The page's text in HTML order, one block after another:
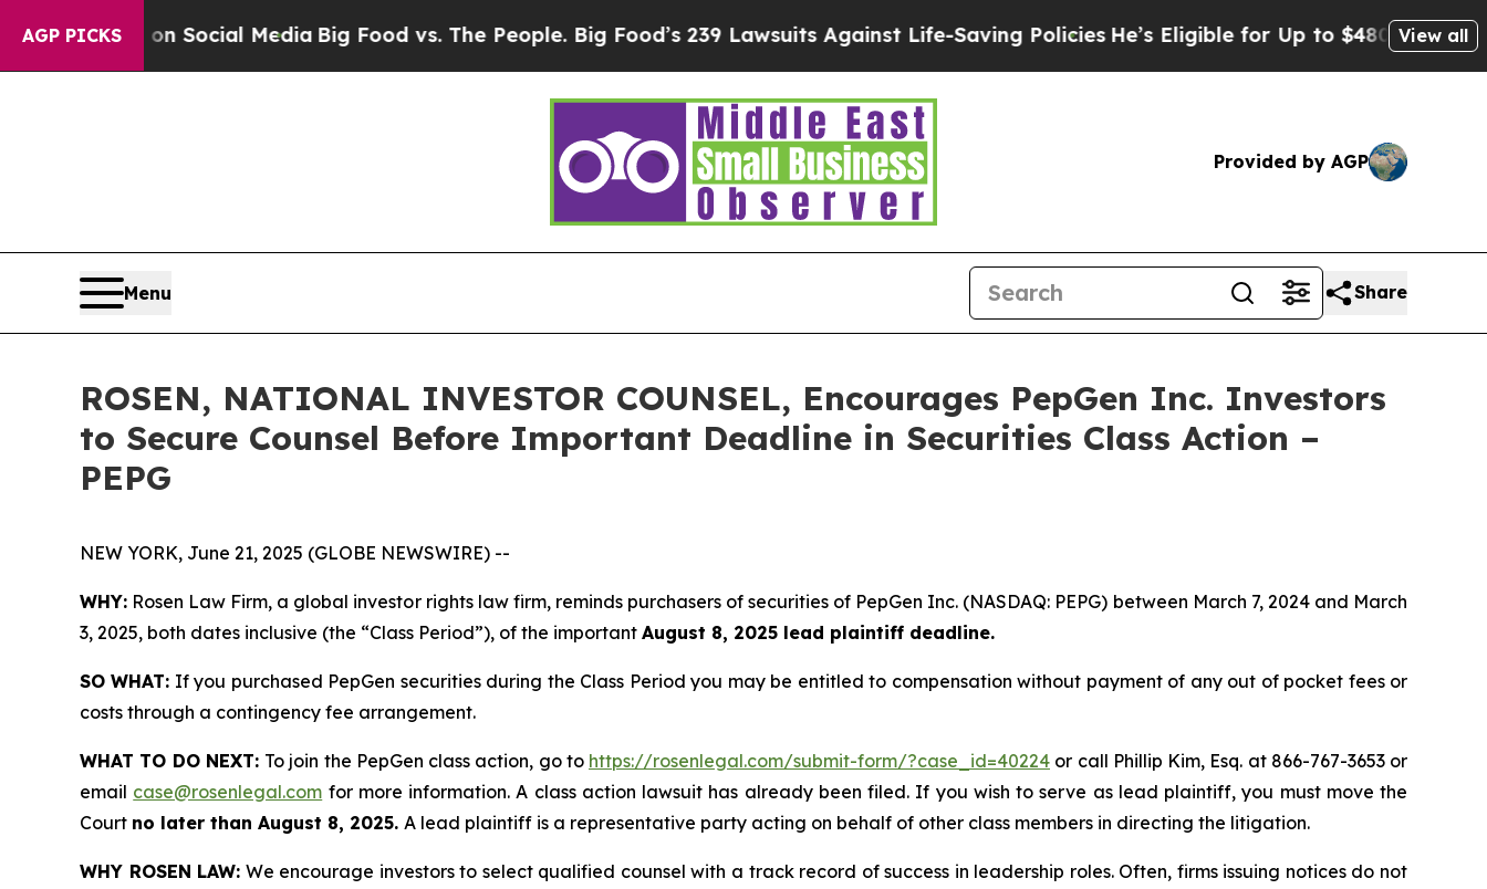
AGP PICKSon Social MediaBig Food vs. The People. Big Food’s 239 Lawsuits Against Life-Saving Policies He’s Eligible for Up to $480,000 AfterView all
Provided by AGP
Menu Share
ROSEN, NATIONAL INVESTOR COUNSEL, Encourages PepGen Inc. Investors
to Secure Counsel Before Important Deadline in Securities Class Action –
PEPG
NEW YORK, June 21, 2025 (GLOBE NEWSWIRE) --
WHY: Rosen Law Firm, a global investor rights law firm, reminds purchasers of securities of PepGen Inc. (NASDAQ: PEPG) between March 7, 2024 and March
3, 2025, both dates inclusive (the “Class Period”), of the important August 8, 2025 lead plaintiff deadline.
SO WHAT: If you purchased PepGen securities during the Class Period you may be entitled to compensation without payment of any out of pocket fees or
costs through a contingency fee arrangement.
WHAT TO DO NEXT: To join the PepGen class action, go to https://rosenlegal.com/submit-form/?case_id=40224 or call Phillip Kim, Esq. at 866-767-3653 or
email case@rosenlegal.com for more information. A class action lawsuit has already been filed. If you wish to serve as lead plaintiff, you must move the
Court no later than August 8, 2025. A lead plaintiff is a representative party acting on behalf of other class members in directing the litigation.
WHY ROSEN LAW: We encourage investors to select qualified counsel with a track record of success in leadership roles. Often, firms issuing notices do not